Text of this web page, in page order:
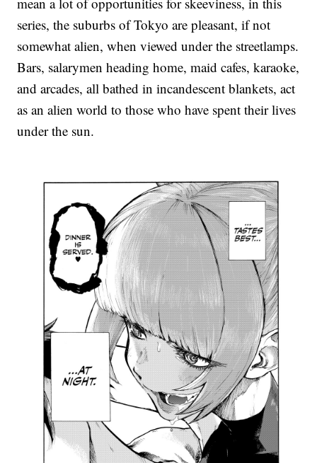
series, the suburbs of Tokyo are pleasant, if not
somewhat alien, when viewed under the streetlamps.
Bars, salarymen heading home, maid cafes, karaoke,
and arcades, all bathed in incandescent blankets, act
as an alien world to those who have spent their lives
under the sun.